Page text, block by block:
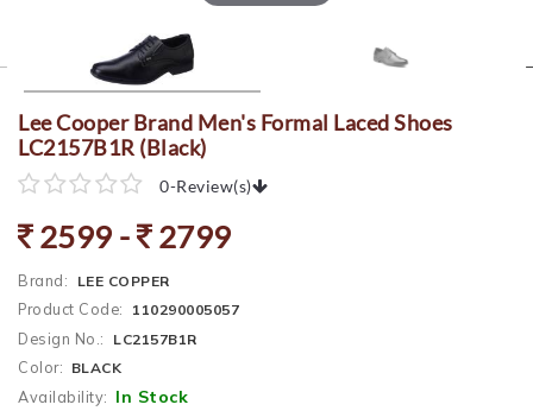
Lee Cooper Brand Men's Formal Laced Shoes
LC2157B1R (Black)
0-Review(s)
2599 - 2799
Brand: LEE COPPER
Product Code: 110290005057
Design No.: LC2157B1R
Color: BLACK
Availability: In Stock